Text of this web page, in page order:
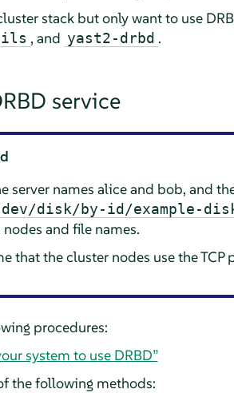
stack but only want to use
, and yast2-drbd .
service
server names alice and bob, and
disk/by-id/example-
and file names.
that the cluster nodes use the TCP
procedures:
system to use DRBD”
the following methods: